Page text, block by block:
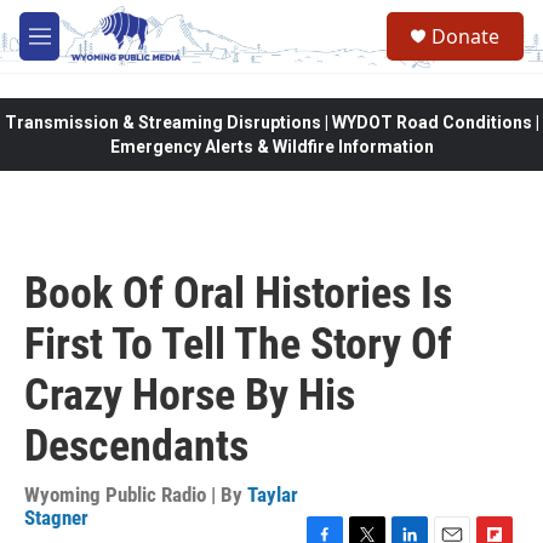
Skip to main content
M
e
Donate
Transmission & Streaming Disruptions | WYDOT Road Conditions |
Emergency Alerts & Wildfire Information
Book Of Oral Histories Is
First To Tell The Story Of
Crazy Horse By His
Descendants
Wyoming Public Radio | By Taylar
Stagner